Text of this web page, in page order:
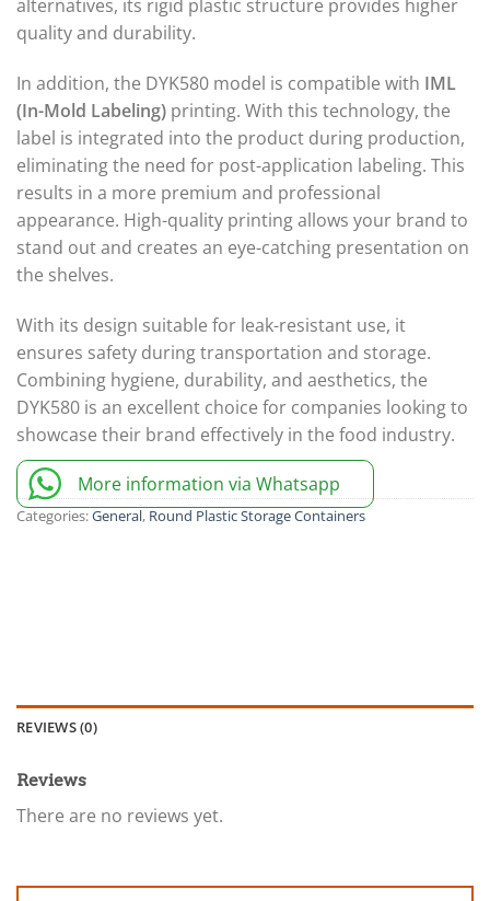
alternatives, its rigid plastic structure provides higher
quality and durability.
In addition, the DYK580 model is compatible with IML
(In-Mold Labeling) printing. With this technology, the
label is integrated into the product during production,
eliminating the need for post-application labeling. This
results in a more premium and professional
appearance. High-quality printing allows your brand to
stand out and creates an eye-catching presentation on
the shelves.
With its design suitable for leak-resistant use, it
ensures safety during transportation and storage.
Combining hygiene, durability, and aesthetics, the
DYK580 is an excellent choice for companies looking to
showcase their brand effectively in the food industry.
More information via Whatsapp
Categories:General, Round Plastic Storage Containers
REVIEWS (0)
Reviews
There are no reviews yet.